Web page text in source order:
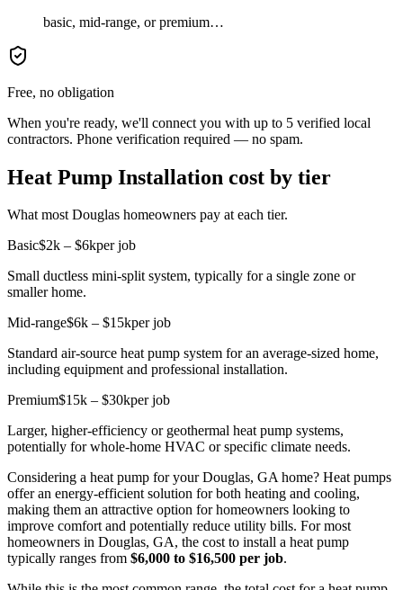
basic, mid-range, or premium…
Free, no obligation
When you're ready, we'll connect you with up to 5 verified local
contractors. Phone verification required — no spam.
Heat Pump Installation cost by tier
What most Douglas homeowners pay at each tier.
Basic$2k – $6kper job
Small ductless mini-split system, typically for a single zone or
smaller home.
Mid-range$6k – $15kper job
Standard air-source heat pump system for an average-sized home,
including equipment and professional installation.
Premium$15k – $30kper job
Larger, higher-efficiency or geothermal heat pump systems,
potentially for whole-home HVAC or specific climate needs.
Considering a heat pump for your Douglas, GA home? Heat pumps
offer an energy-efficient solution for both heating and cooling,
making them an attractive option for homeowners looking to
improve comfort and potentially reduce utility bills. For most
homeowners in Douglas, GA, the cost to install a heat pump
typically ranges from $6,000 to $16,500 per job.